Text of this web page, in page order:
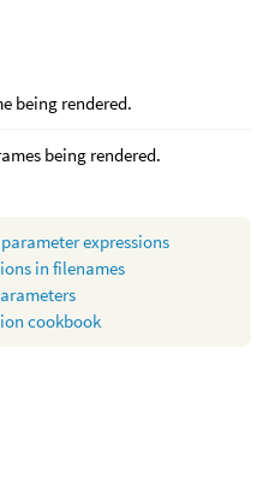
being rendered.
being rendered.
expressions
in filenames
cookbook